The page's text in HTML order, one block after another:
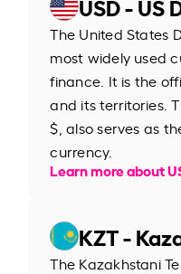
The United States
most widely used
finance. It is the
and its territories.
$, also serves as
currency.
Learn more about
KZT -
The Kazakhstani